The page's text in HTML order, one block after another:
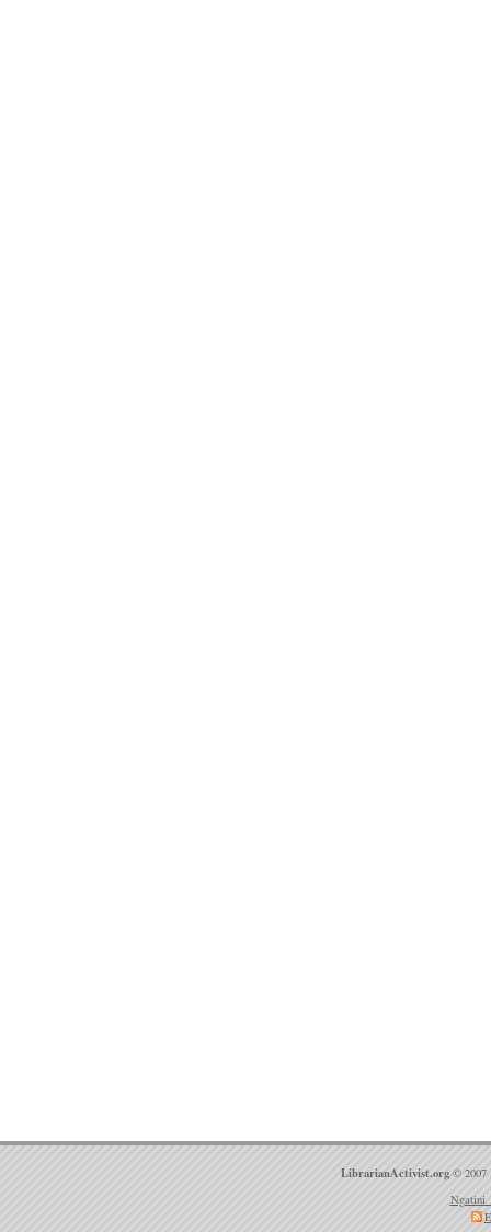
LibrarianActivist.org © 2007
Ngatini